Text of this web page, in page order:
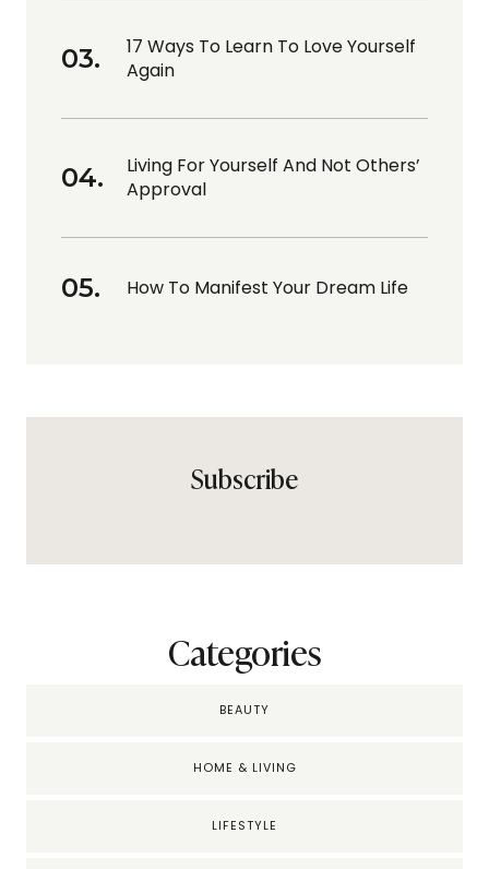
17 Ways To Learn To Love Yourself
Again
Living For Yourself And Not Others’
Approval
How To Manifest Your Dream Life
Subscribe
Categories
BEAUTY
HOME & LIVING
LIFESTYLE